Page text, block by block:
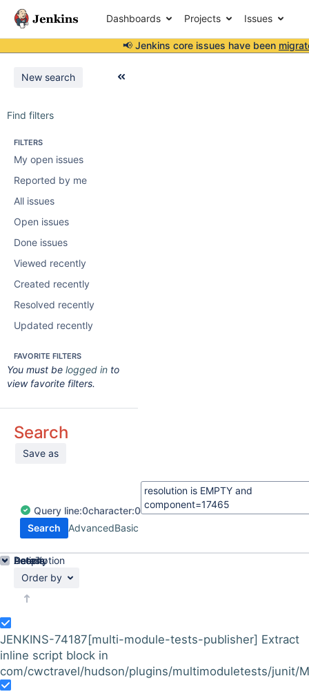
Dashboards Projects Issues
📢 Jenkins core issues have been
New search
Find filters
FILTERS
My open issues
Reported by me
All issues
Open issues
Done issues
Viewed recently
Created recently
Resolved recently
Updated recently
FAVORITE FILTERS
You must be logged in to
view favorite filters.
Search
Save as
Query line:0character:0
Search
AdvancedBasic
Order by
JENKINS-74187[multi-module-tests-publisher] Extract
inline script block in
com/cwctravel/hudson/plugins/multimoduletests/junit/
Details
Description
Activity
People
Dates